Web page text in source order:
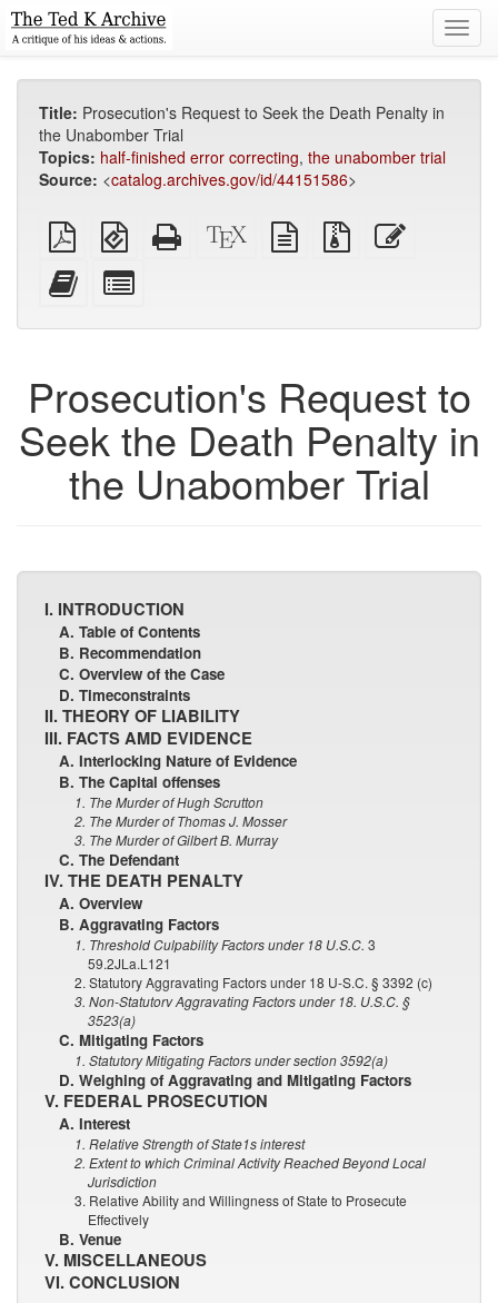
Title: Prosecution's Request to Seek the Death Penalty in
the Unabomber Trial
Topics: half-finished error correcting, the unabomber trial
Source: <catalog.archives.gov/id/44151586>
Plain
PDF
EPUB
(for
Standalone
HTML
XeLaTeX
source
plain
text
Source
files
Add
this
to
for
bookbuilder
Prosecution's Request to
Seek the Death Penalty in
the Unabomber Trial
I. INTRODUCTION
A. Table of Contents
B. Recommendation
C. Overview of the Case
D. Timeconstraints
II. THEORY OF LIABILITY
III. FACTS AMD EVIDENCE
A. Interlocking Nature of Evidence
B. The Capital offenses
1. The Murder of Hugh Scrutton
2. The Murder of Thomas J. Mosser
3. The Murder of Gilbert B. Murray
C. The Defendant
IV. THE DEATH PENALTY
A. Overview
B. Aggravating Factors
1. Threshold Culpability Factors under 18 U.S.C. 3
59.2JLa.L121
2. Statutory Aggravating Factors under 18 U-S.C. § 3392 (c)
3. Non-Statutorv Aggravating Factors under 18. U.S.C. §
3523(a)
C. Mitigating Factors
1. Statutory Mitigating Factors under section 3592(a)
D. Weighing of Aggravating and Mitigating Factors
V. FEDERAL PROSECUTION
A. Interest
1. Relative Strength of State1s interest
2. Extent to which Criminal Activity Reached Beyond Local
Jurisdiction
3. Relative Ability and Willingness of State to Prosecute
Effectively
B. Venue
V. MISCELLANEOUS
VI. CONCLUSION